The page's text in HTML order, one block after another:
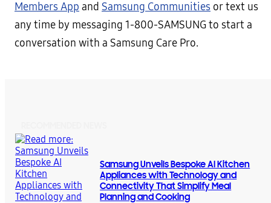
Members App and Samsung Communities or text us
any time by messaging 1-800-SAMSUNG to start a
conversation with a Samsung Care Pro.
Samsung Unveils Bespoke AI Kitchen
Appliances with Technology and
Connectivity That Simplify Meal
Planning and Cooking